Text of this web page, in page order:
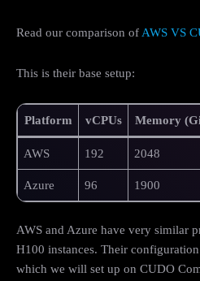
Read our comparison ofAWS VS
This is their base setup:
Platform vCPUs Memory
AWS 192 2048
Azure 96 1900
AWS and Azure have very similar
H100 instances. Their
which we will set up on CUDO